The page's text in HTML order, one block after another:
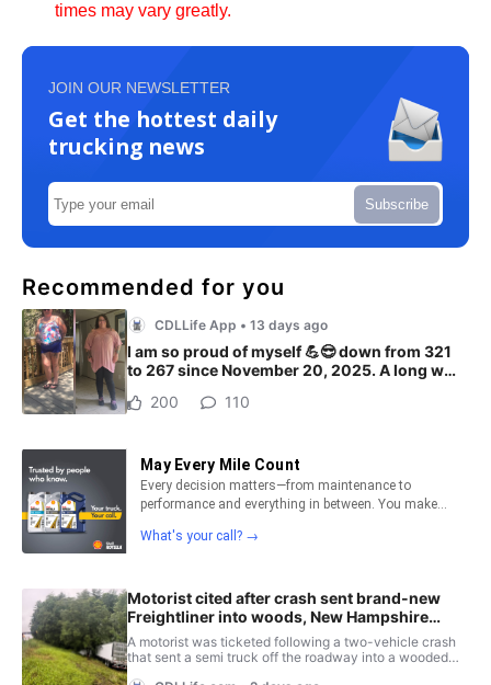
times may vary greatly.
JOIN OUR NEWSLETTER
Get the hottest daily
trucking news